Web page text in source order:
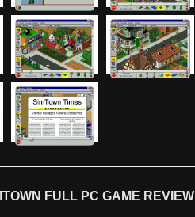
FULL PC GAME REVIEW